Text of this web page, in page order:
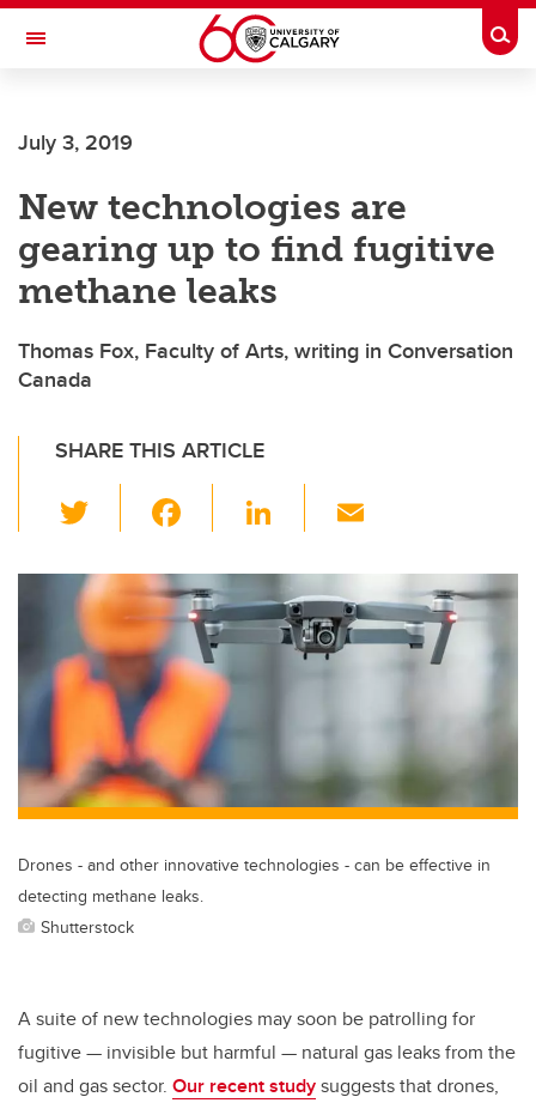
Skip to main content
Toggle Navigation
July 3, 2019
New technologies are
gearing up to find fugitive
methane leaks
Thomas Fox, Faculty of Arts, writing in Conversation
Canada
SHARE THIS ARTICLE
wi
tt
er
c
e
b
o
o
k
Li
k
e
dI
ail
Drones - and other innovative technologies - can be effective in
detecting methane leaks.
Shutterstock
A suite of new technologies may soon be patrolling for
fugitive — invisible but harmful — natural gas leaks from the
oil and gas sector. Our recent studysuggests that drones,